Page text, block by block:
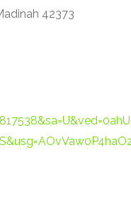
42373